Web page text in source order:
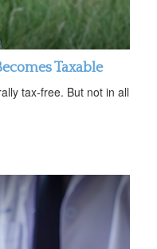
Taxable
tax-free. But not in all